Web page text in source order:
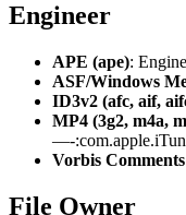
Engineer
APE (ape):
ASF/Windows
ID3v2 (afc, aif,
MP4 (3g2, m4a,
—-
Vorbis
File Owner